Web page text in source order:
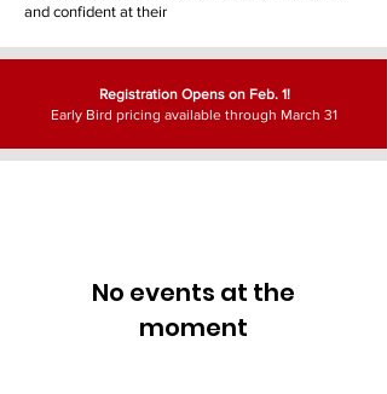
and confident at their
Registration Opens on Feb. 1!
Early Bird pricing available through March 31
No events at the
moment